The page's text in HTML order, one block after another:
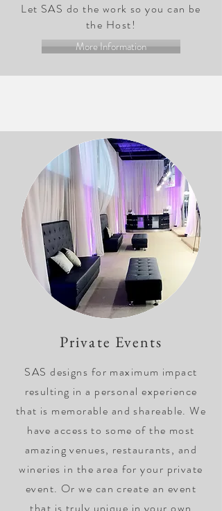
Let SAS do the work so you can be
the Host!
More Information
Private Events
SAS designs for maximum impact
resulting in a personal experience
that is memorable and shareable. We
have access to some of the most
amazing venues, restaurants, and
wineries in the area for your private
event. Or we can create an event